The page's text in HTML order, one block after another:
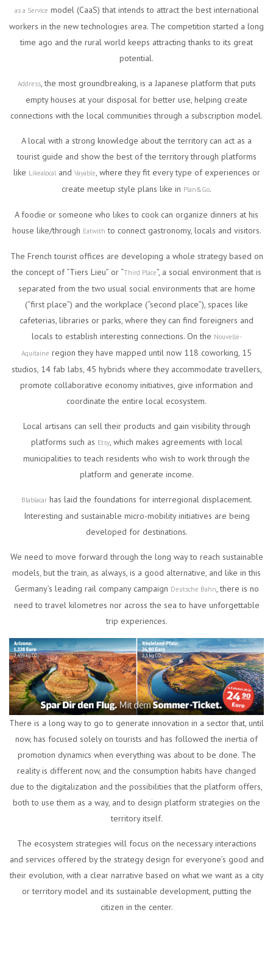
as a Service model (CaaS) that intends to attract the best international
workers in the new technologies area. The competition started a long
time ago and the rural world keeps attracting thanks to its great
potential.
Address, the most groundbreaking, is a Japanese platform that puts
empty houses at your disposal for better use, helping create
connections with the local communities through a subscription model.
A local with a strong knowledge about the territory can act as a
tourist guide and show the best of the territory through platforms
like Likealocaland Vayable, where they fit every type of experiences or
create meetup style plans like in Plan&Go.
A foodie or someone who likes to cook can organize dinners at his
house like/through Eatwith to connect gastronomy, locals and visitors.
The French tourist offices are developing a whole strategy based on
the concept of “Tiers Lieu” or “Third Place”, a social environment that is
separated from the two usual social environments that are home
(“first place”) and the workplace (“second place”), spaces like
cafeterias, libraries or parks, where they can find foreigners and
locals to establish interesting connections. On the Nouvelle-
Aquitaine region they have mapped until now 118 coworking, 15
studios, 14 fab labs, 45 hybrids where they accommodate travellers,
promote collaborative economy initiatives, give information and
coordinate the entire local ecosystem.
Local artisans can sell their products and gain visibility through
platforms such as Etsy, which makes agreements with local
municipalities to teach residents who wish to work through the
platform and generate income.
Blablacarhas laid the foundations for interregional displacement.
Interesting and sustainable micro-mobility initiatives are being
developed for destinations.
We need to move forward through the long way to reach sustainable
models, but the train, as always, is a good alternative, and like in this
Germany’s leading rail company campaign Deutsche Bahn, there is no
need to travel kilometres nor across the sea to have unforgettable
trip experiences.
There is a long way to go to generate innovation in a sector that, until
now, has focused solely on tourists and has followed the inertia of
promotion dynamics when everything was about to be done. The
reality is different now, and the consumption habits have changed
due to the digitalization and the possibilities that the platform offers,
both to use them as a way, and to design platform strategies on the
territory itself.
The ecosystem strategies will focus on the necessary interactions
and services offered by the strategy design for everyone’s good and
their evolution, with a clear narrative based on what we want as a city
or territory model and its sustainable development, putting the
citizen in the center.